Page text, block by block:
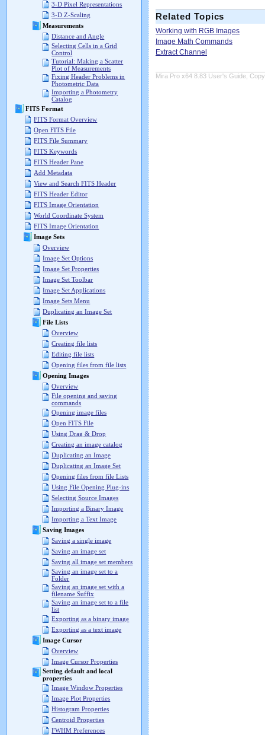
3-D Pixel Representations
3-D Z-Scaling
Measurements
Distance and Angle
Selecting Cells in a Grid
Control
Tutorial: Making a Scatter
Plot of Measurements
Fixing Header Problems in
Photometric Data
Importing a Photometry
Catalog
FITS Format
FITS Format Overview
Open FITS File
FITS File Summary
FITS Keywords
FITS Header Pane
Add Metadata
View and Search FITS Header
FITS Header Editor
FITS Image Orientation
World Coordinate System
FITS Image Orientation
Image Sets
Overview
Image Set Options
Image Set Properties
Image Set Toolbar
Image Set Applications
Image Sets Menu
Duplicating an Image Set
File Lists
Overview
Creating file lists
Editing file lists
Opening files from file lists
Opening Images
Overview
File opening and saving
commands
Opening image files
Open FITS File
Using Drag & Drop
Creating an image catalog
Duplicating an Image
Duplicating an Image Set
Opening files from file Lists
Using File Opening Plug-ins
Selecting Source Images
Importing a Binary Image
Importing a Text Image
Saving Images
Saving a single image
Saving an image set
Saving all image set members
Saving an image set to a
Folder
Saving an image set with a
filename Suffix
Saving an image set to a file
list
Exporting as a binary image
Exporting as a text image
Image Cursor
Overview
Image Cursor Properties
Setting default and local
properties
Image Window Properties
Image Plot Properties
Histogram Properties
Centroid Properties
FWHM Preferences
Related Topics
Working with RGB Images
Image Math Commands
Extract Channel
Mira Pro x64 8.83 User's Guide,